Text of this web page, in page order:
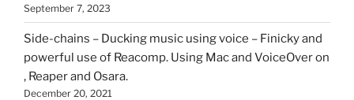
September 7, 2023
Side-chains – Ducking music using voice – Finicky and
powerful use of Reacomp. Using Mac and VoiceOver on
, Reaper and Osara.
December 20, 2021